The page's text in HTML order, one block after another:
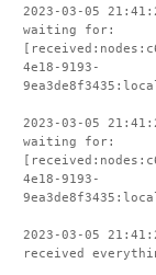
2023-03-05
waiting for:
4e18-9193-
2023-03-05
waiting for:
4e18-9193-
2023-03-05
received